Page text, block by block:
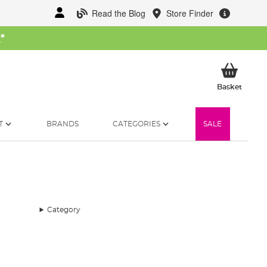
Read the Blog Store Finder
*
BasketMy
BRANDS CATEGORIES SALE
Category